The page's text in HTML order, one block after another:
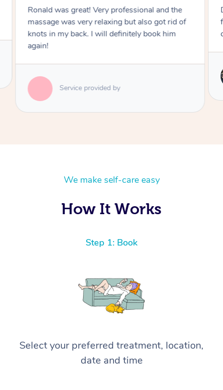
Ronald was great! Very professional and the
massage was very relaxing but also got rid of
knots in my back. I will definitely book him
again!
Service provided by
We make self-care easy
How It Works
Step 1: Book
Select your preferred treatment, location,
date and time